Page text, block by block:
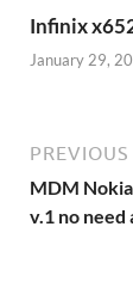
Infinix
January 29,
MDM
v.1 no need